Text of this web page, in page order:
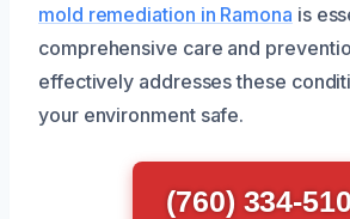
mold remediation in Ramona is
comprehensive care and
effectively addresses these
your environment safe.
(760) 334-